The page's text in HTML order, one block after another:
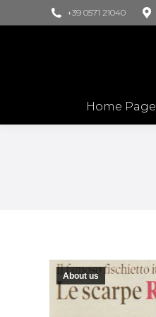
+39 0571 21040
Home Page
About us